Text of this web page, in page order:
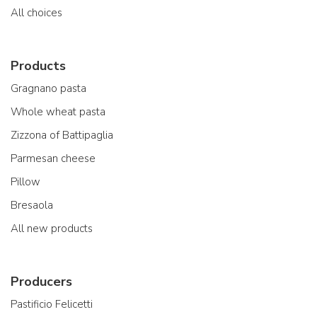
All choices
Products
Gragnano pasta
Whole wheat pasta
Zizzona of Battipaglia
Parmesan cheese
Pillow
Bresaola
All new products
Producers
Pastificio Felicetti